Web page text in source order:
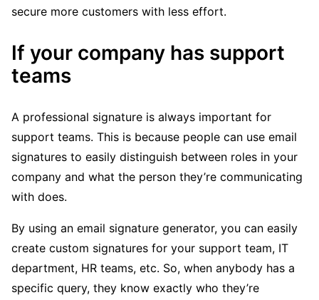
secure more customers with less effort.
If your company has support
teams
A professional signature is always important for
support teams. This is because people can use email
signatures to easily distinguish between roles in your
company and what the person they’re communicating
with does.
By using an email signature generator, you can easily
create custom signatures for your support team, IT
department, HR teams, etc. So, when anybody has a
specific query, they know exactly who they’re